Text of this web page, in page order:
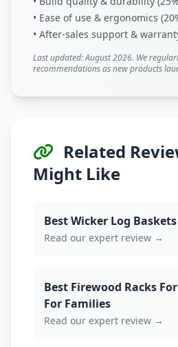
• Ease of use & ergonomics
• After-sales support &
Last updated: August 2026. We
recommendations as new products
Related
Might Like
Best Wicker Log Baskets
Read our expert review →
Best Firewood Racks
For Families
Read our expert review →